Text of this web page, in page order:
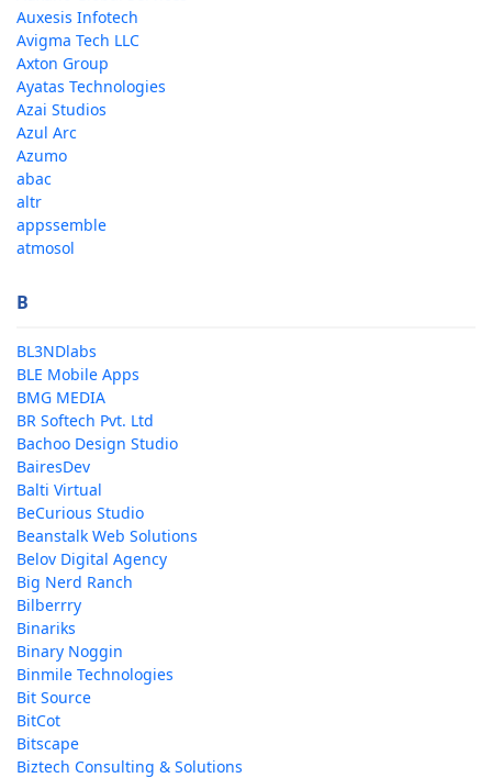
Auxesis Infotech
Avigma Tech LLC
Axton Group
Ayatas Technologies
Azai Studios
Azul Arc
Azumo
abac
altr
appssemble
atmosol
B
BL3NDlabs
BLE Mobile Apps
BMG MEDIA
BR Softech Pvt. Ltd
Bachoo Design Studio
BairesDev
Balti Virtual
BeCurious Studio
Beanstalk Web Solutions
Belov Digital Agency
Big Nerd Ranch
Bilberrry
Binariks
Binary Noggin
Binmile Technologies
Bit Source
BitCot
Bitscape
Biztech Consulting & Solutions